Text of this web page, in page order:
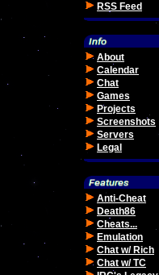
RSS Feed
About
Calendar
Chat
Games
Projects
Screenshots
Servers
Legal
Anti-Cheat
Death86
Cheats...
Emulation
Chat w/ Rich
Chat w/ TC